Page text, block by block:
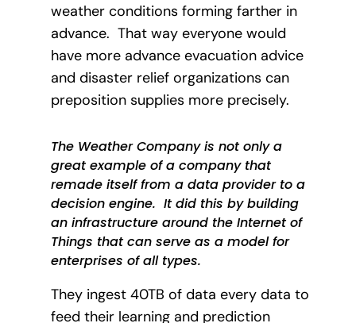
weather conditions forming farther in
advance. That way everyone would
have more advance evacuation advice
and disaster relief organizations can
preposition supplies more precisely.
The Weather Company is not only a
great example of a company that
remade itself from a data provider to a
decision engine. It did this by building
an infrastructure around the Internet of
Things that can serve as a model for
enterprises of all types.
They ingest 40TB of data every data to
feed their learning and prediction